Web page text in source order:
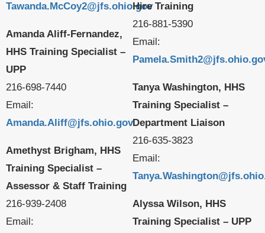
Tawanda.McCoy2@jfs.ohio.gov
Amanda Aliff-Fernandez,
HHS Training Specialist –
UPP
216-698-7440
Email:
Amanda.Aliff@jfs.ohio.gov
Amethyst Brigham, HHS
Training Specialist –
Assessor & Staff Training
216-939-2408
Email:
Hire Training
216-881-5390
Email:
Tanya Washington, HHS
Training Specialist –
Department Liaison
216-635-3823
Email:
Alyssa Wilson, HHS
Training Specialist – UPP